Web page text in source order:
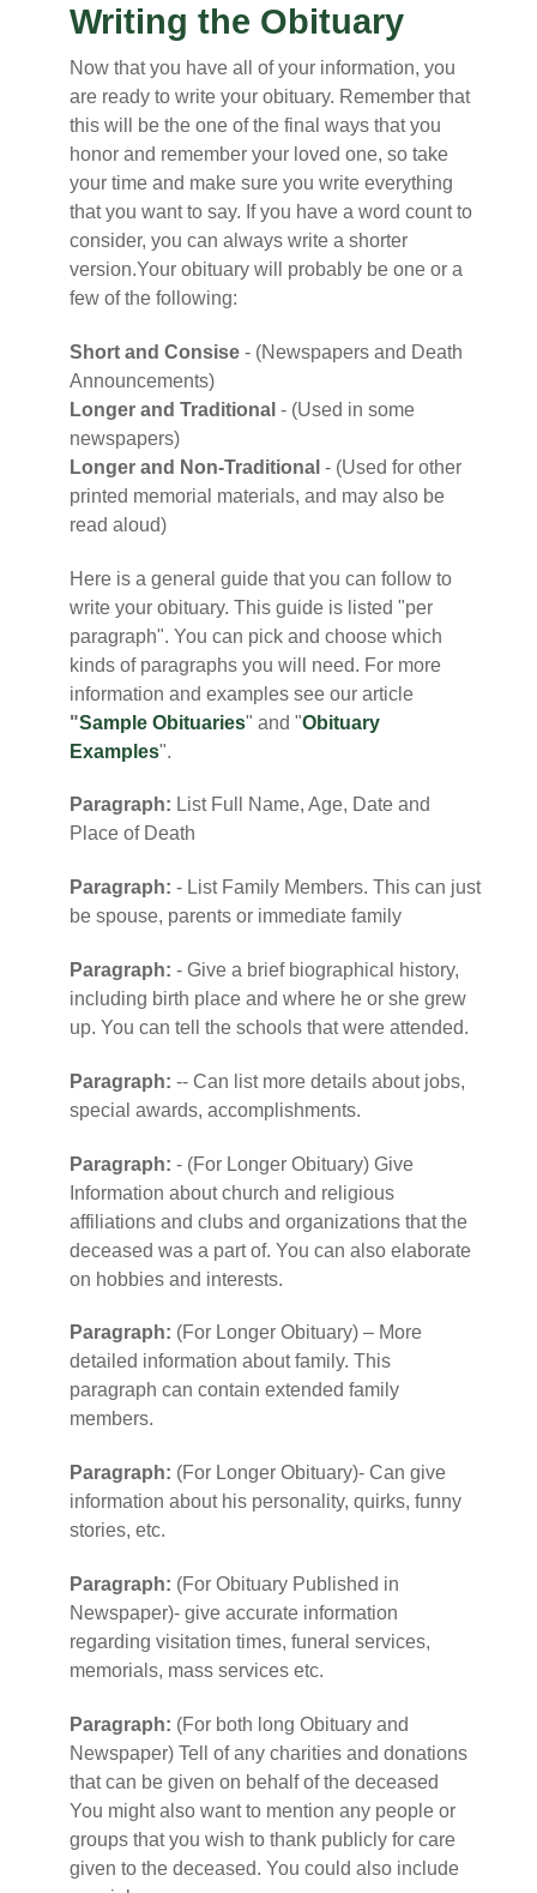
Writing the Obituary
Now that you have all of your information, you
are ready to write your obituary. Remember that
this will be the one of the final ways that you
honor and remember your loved one, so take
your time and make sure you write everything
that you want to say. If you have a word count to
consider, you can always write a shorter
version.Your obituary will probably be one or a
few of the following:
Short and Consise - (Newspapers and Death
Announcements)
Longer and Traditional - (Used in some
newspapers)
Longer and Non-Traditional - (Used for other
printed memorial materials, and may also be
read aloud)
Here is a general guide that you can follow to
write your obituary. This guide is listed "per
paragraph". You can pick and choose which
kinds of paragraphs you will need. For more
information and examples see our article
"Sample Obituaries" and "Obituary
Examples".
Paragraph: List Full Name, Age, Date and
Place of Death
Paragraph: - List Family Members. This can just
be spouse, parents or immediate family
Paragraph: - Give a brief biographical history,
including birth place and where he or she grew
up. You can tell the schools that were attended.
Paragraph: -- Can list more details about jobs,
special awards, accomplishments.
Paragraph: - (For Longer Obituary) Give
Information about church and religious
affiliations and clubs and organizations that the
deceased was a part of. You can also elaborate
on hobbies and interests.
Paragraph: (For Longer Obituary) – More
detailed information about family. This
paragraph can contain extended family
members.
Paragraph: (For Longer Obituary)- Can give
information about his personality, quirks, funny
stories, etc.
Paragraph: (For Obituary Published in
Newspaper)- give accurate information
regarding visitation times, funeral services,
memorials, mass services etc.
Paragraph: (For both long Obituary and
Newspaper) Tell of any charities and donations
that can be given on behalf of the deceased
You might also want to mention any people or
groups that you wish to thank publicly for care
given to the deceased. You could also include